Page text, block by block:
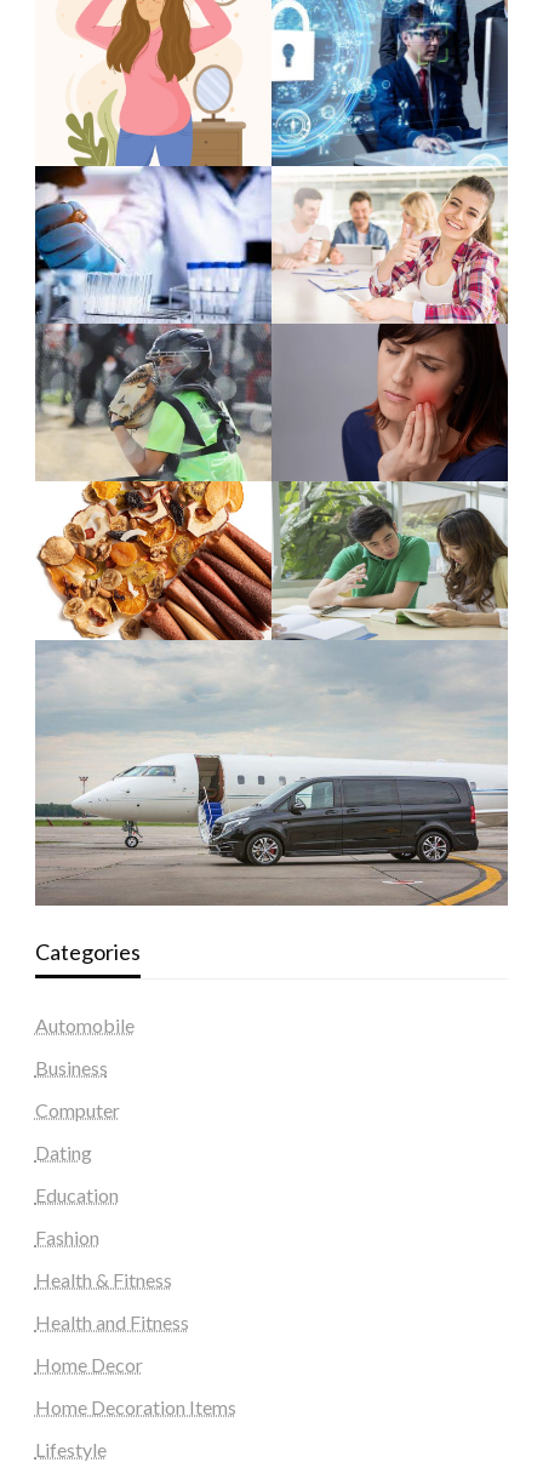
Categories
Automobile
Business
Computer
Dating
Education
Fashion
Health & Fitness
Health and Fitness
Home Decor
Home Decoration Items
Lifestyle